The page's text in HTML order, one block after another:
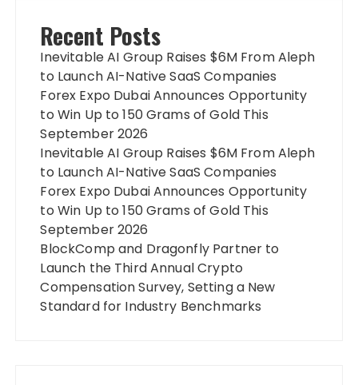
Recent Posts
Inevitable AI Group Raises $6M From Aleph
to Launch AI-Native SaaS Companies
Forex Expo Dubai Announces Opportunity
to Win Up to 150 Grams of Gold This
September 2026
Inevitable AI Group Raises $6M From Aleph
to Launch AI-Native SaaS Companies
Forex Expo Dubai Announces Opportunity
to Win Up to 150 Grams of Gold This
September 2026
BlockComp and Dragonfly Partner to
Launch the Third Annual Crypto
Compensation Survey, Setting a New
Standard for Industry Benchmarks